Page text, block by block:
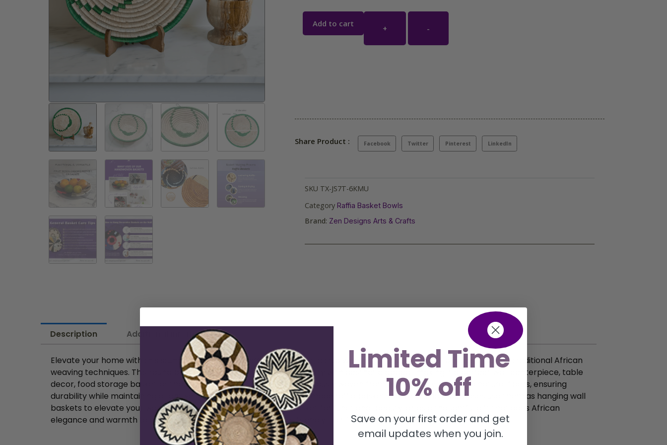
+ -
Add to cart
Share Product : Facebook Twitter Pinterest LinkedIn
SKU TX-JS7T-6KMU
Category Raffia Basket Bowls
Brand: Zen Designs Arts & Crafts
Description Additional information
Elevate your home with this stunning Handwoven Raffia Wall Basket, a true work of art crafted by skilled artisans using traditional African
weaving techniques. This round basket seamlessly blends functionality with aesthetic appeal, making it a perfect wall centerpiece, table
decor, food storage basket or thoughtful gift. Each basket is meticulously woven from eco-friendly raffia and natural fibers, ensuring
durability while maintaining a lightweight feel. These versatile handmade raffia baskets serve multiple purposes use them as hanging wall
baskets to elevate your wall décor, as a handmade fruit bowl basket for functional beauty, or as a thoughtful gift that adds African
elegance and warmth to any space. Woven raffia basket, eco-friendly, Fair Trade, approx. 12″ diameter x 3″ height.
Limited Time
10% off
Save on your first order and get
email updates when you join.